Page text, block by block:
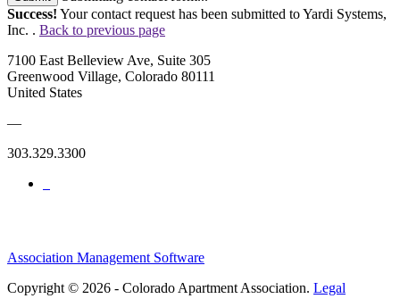
Success! Your contact request has been submitted to Yardi Systems,
Inc. . Back to previous page
7100 East Belleview Ave, Suite 305
Greenwood Village, Colorado 80111
United States
—
303.329.3300
Association Management Software
Copyright © 2026 - Colorado Apartment Association. Legal